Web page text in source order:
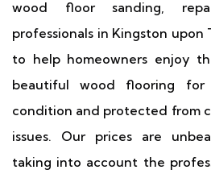
wood floor sanding,
professionals in Kingston upon
to help homeowners enjoy
beautiful wood flooring
condition and protected from
issues. Our prices are
taking into account the